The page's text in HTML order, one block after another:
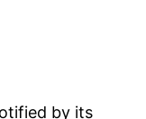
by its